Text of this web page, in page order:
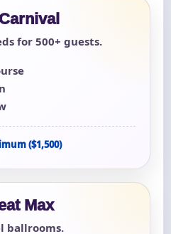
for 500+ guests.
($1,500)
Max
ballrooms.